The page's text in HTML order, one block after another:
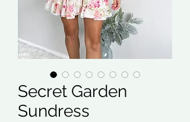
Secret Garden
Sundress